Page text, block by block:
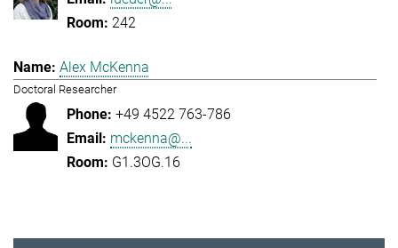
242
Alex McKenna
Doctoral Researcher
+49 4522 763-786
mckenna@...
G1.3OG.16